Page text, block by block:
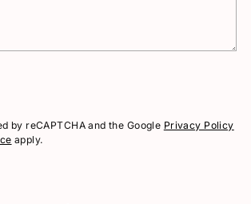
by reCAPTCHA and the Google Privacy Policy
apply.